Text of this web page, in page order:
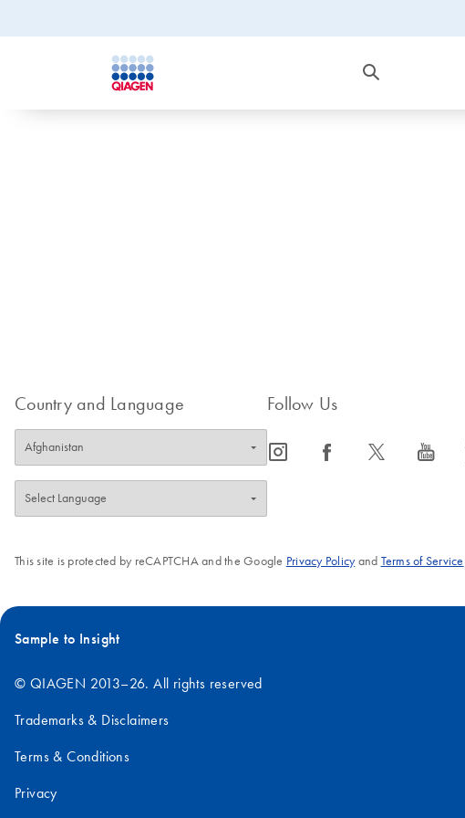
Country and Language Follow Us
icon_0065_instagram-s icon_0064_facebook-s icon_0340_cc_gen_x-s icon_0077_youtube-s
This site is protected by reCAPTCHA and the Google Privacy Policyand Terms of Service
Sample to Insight
© QIAGEN 2013–26. All rights reserved
Trademarks & Disclaimers
Terms & Conditions
Privacy